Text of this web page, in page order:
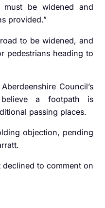
must be widened and
provided.”
to be widened, and
pedestrians heading to
Council’s
a footpath is
passing places.
objection, pending
to comment on